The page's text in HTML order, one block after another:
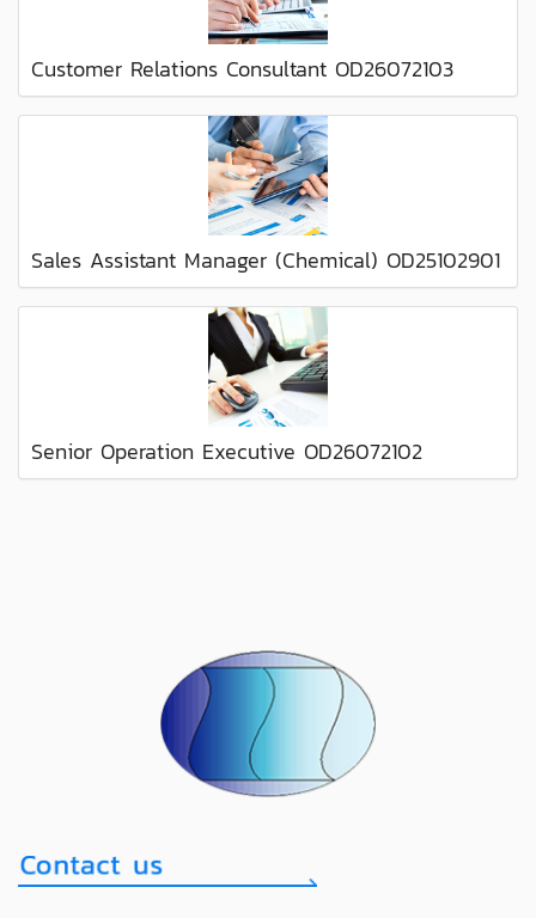
Customer Relations Consultant OD26072103
Sales Assistant Manager (Chemical) OD25102901
Senior Operation Executive OD26072102